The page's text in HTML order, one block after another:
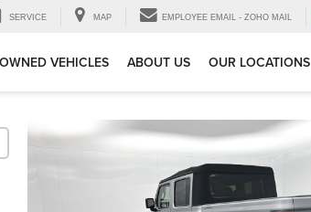
SERVICE MAP EMPLOYEE EMAIL - ZOHO MAIL
VEHICLES ABOUT US OUR LOCATIONS